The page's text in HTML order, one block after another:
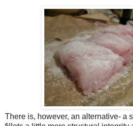
There is, however, an alternative- a